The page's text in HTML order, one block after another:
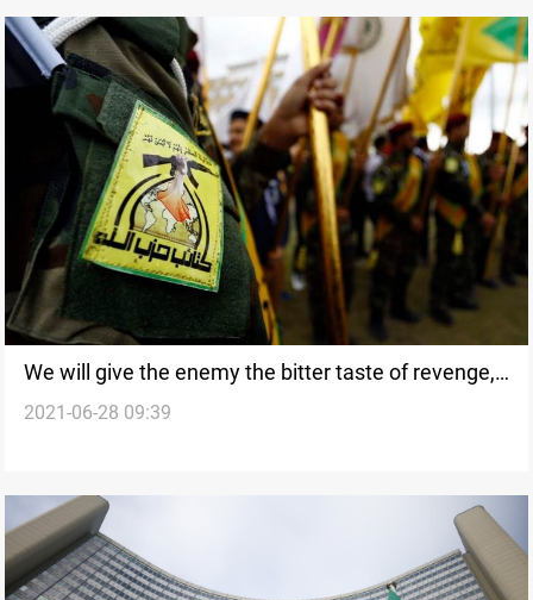
We will give the enemy the bitter taste of revenge,
Iraqi Resistance Coordination Commission says
2021-06-28 09:39